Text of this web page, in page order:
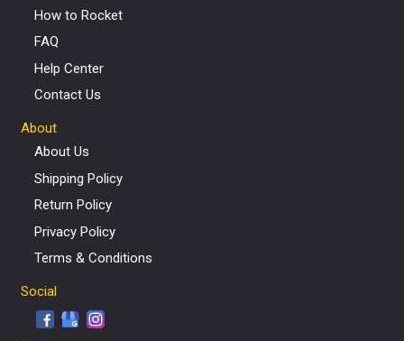
How to Rocket
FAQ
Help Center
Contact Us
About
About Us
Shipping Policy
Return Policy
Privacy Policy
Terms & Conditions
Social